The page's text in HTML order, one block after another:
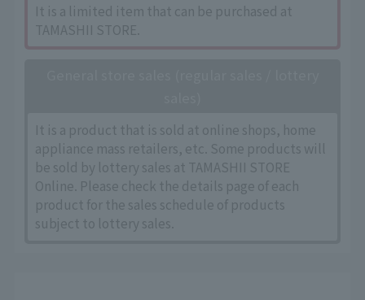
It is a limited item that can be purchased at
TAMASHII STORE.
It is a product that is sold at online shops, home
appliance mass retailers, etc. Some products will
be sold by lottery sales at TAMASHII STORE
Online. Please check the details page of each
product for the sales schedule of products
subject to lottery sales.